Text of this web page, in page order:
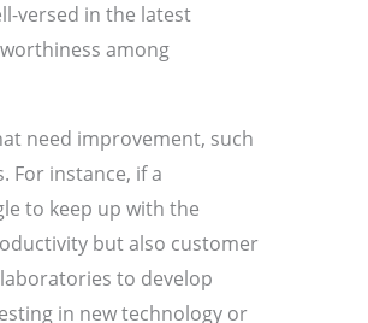
versed in the latest
among
need improvement, such
For instance, if a
to keep up with the
but also customer
to develop
in new technology or